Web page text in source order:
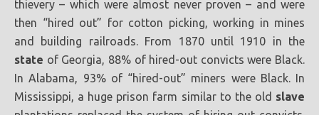
thievery – which were almost never proven – and were
then “hired out” for cotton picking, working in mines
and building railroads. From 1870 until 1910 in the
state of Georgia, 88% of hired-out convicts were Black.
In Alabama, 93% of “hired-out” miners were Black. In
Mississippi, a huge prison farm similar to the old slave